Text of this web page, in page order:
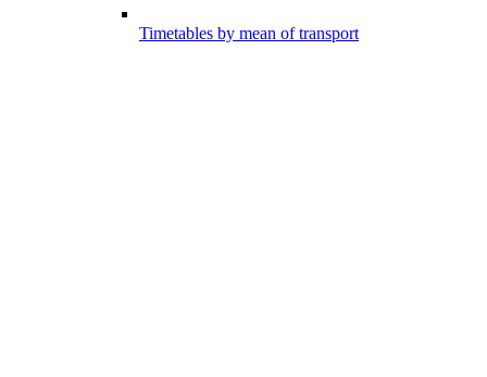
Timetables by mean of transport